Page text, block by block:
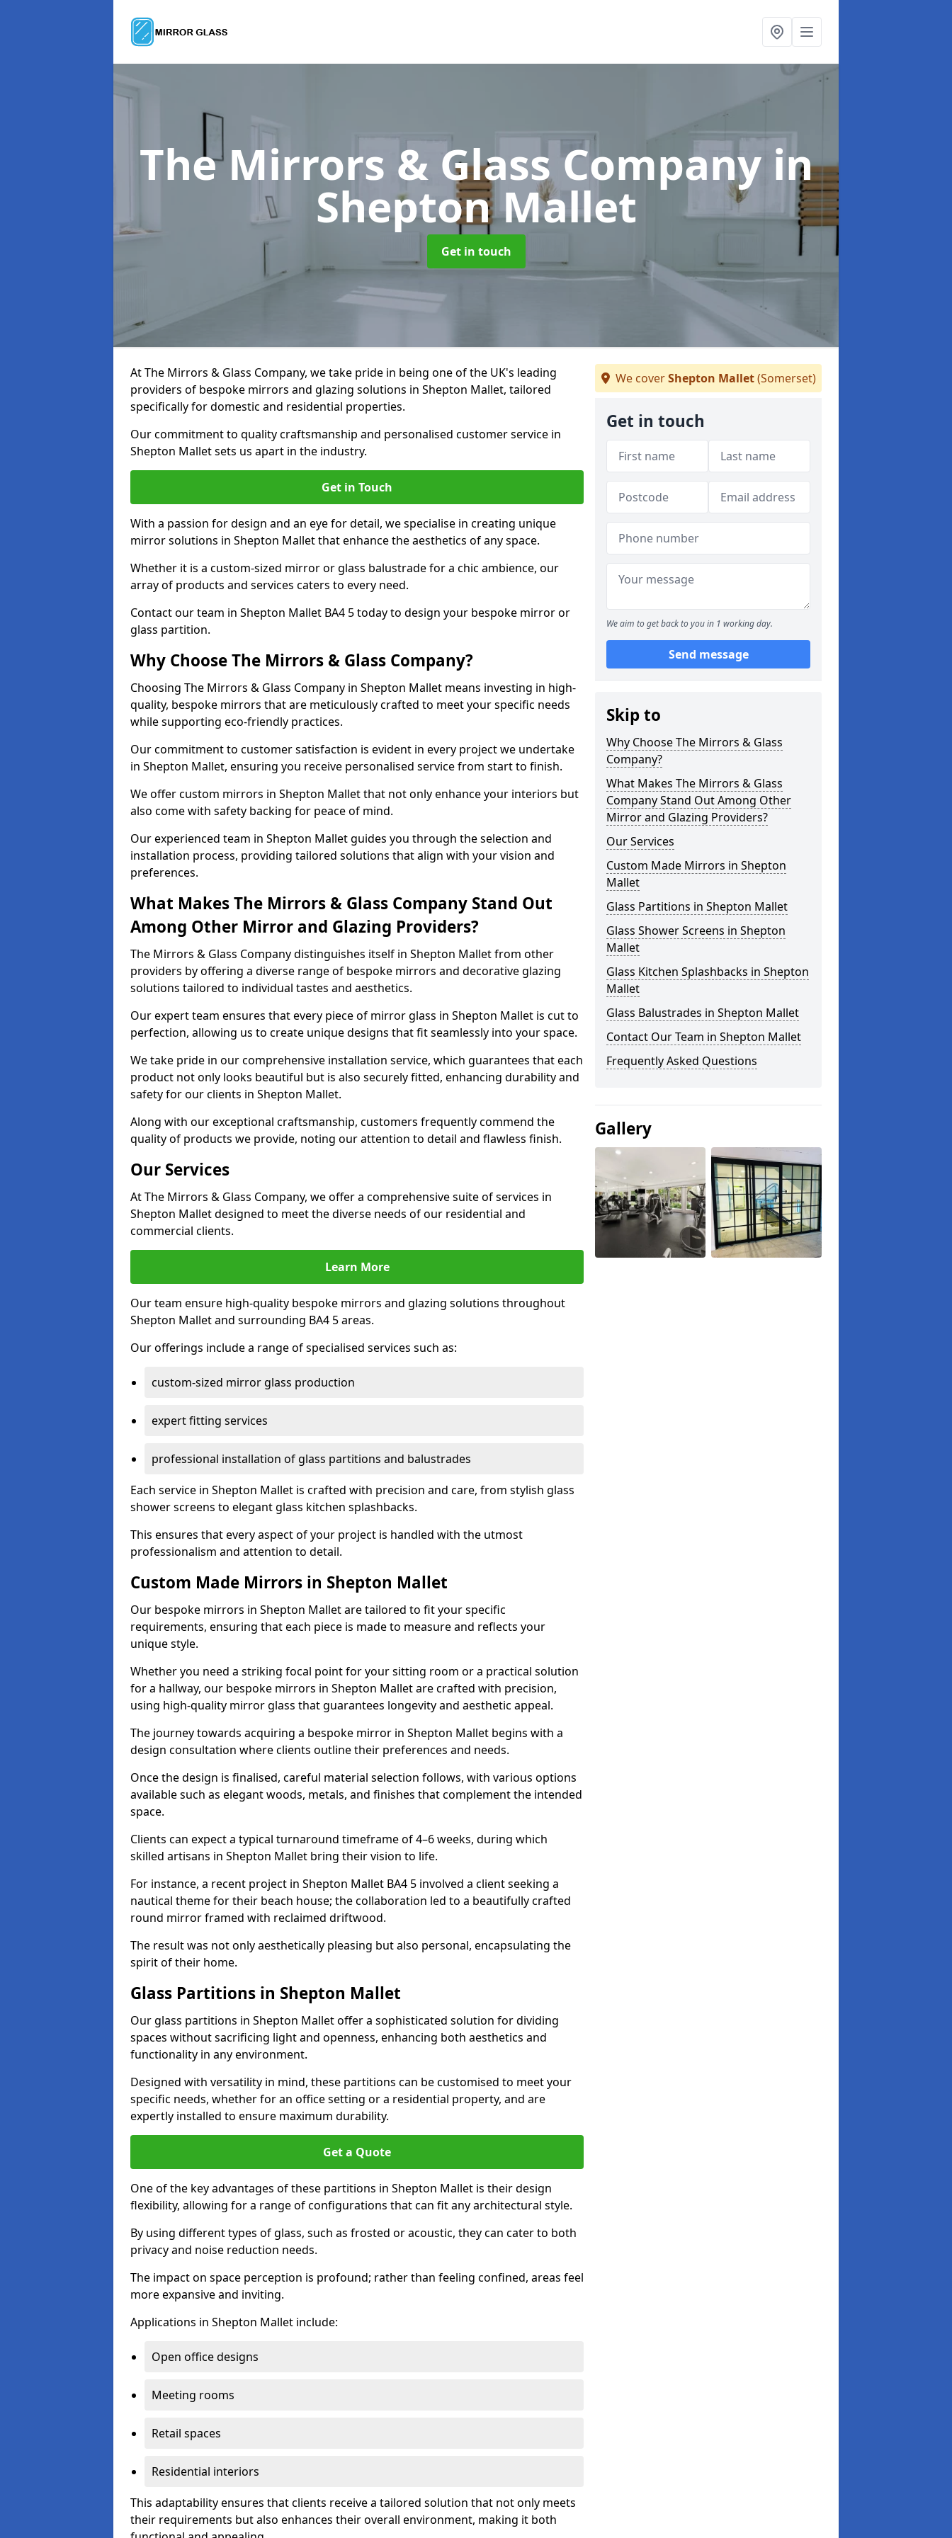
The Mirrors & Glass Company in
Shepton Mallet
Get in touch
At The Mirrors & Glass Company, we take pride in being one of the UK's leading
providers of bespoke mirrors and glazing solutions in Shepton Mallet, tailored
specifically for domestic and residential properties.
Our commitment to quality craftsmanship and personalised customer service in
Shepton Mallet sets us apart in the industry.
Get in Touch
With a passion for design and an eye for detail, we specialise in creating unique
mirror solutions in Shepton Mallet that enhance the aesthetics of any space.
Whether it is a custom-sized mirror or glass balustrade for a chic ambience, our
array of products and services caters to every need.
Contact our team in Shepton Mallet BA4 5 today to design your bespoke mirror or
glass partition.
Why Choose The Mirrors & Glass Company?
Choosing The Mirrors & Glass Company in Shepton Mallet means investing in high-
quality, bespoke mirrors that are meticulously crafted to meet your specific needs
while supporting eco-friendly practices.
Our commitment to customer satisfaction is evident in every project we undertake
in Shepton Mallet, ensuring you receive personalised service from start to finish.
We offer custom mirrors in Shepton Mallet that not only enhance your interiors but
also come with safety backing for peace of mind.
Our experienced team in Shepton Mallet guides you through the selection and
installation process, providing tailored solutions that align with your vision and
preferences.
What Makes The Mirrors & Glass Company Stand Out
Among Other Mirror and Glazing Providers?
The Mirrors & Glass Company distinguishes itself in Shepton Mallet from other
providers by offering a diverse range of bespoke mirrors and decorative glazing
solutions tailored to individual tastes and aesthetics.
Our expert team ensures that every piece of mirror glass in Shepton Mallet is cut to
perfection, allowing us to create unique designs that fit seamlessly into your space.
We take pride in our comprehensive installation service, which guarantees that each
product not only looks beautiful but is also securely fitted, enhancing durability and
safety for our clients in Shepton Mallet.
Along with our exceptional craftsmanship, customers frequently commend the
quality of products we provide, noting our attention to detail and flawless finish.
Our Services
At The Mirrors & Glass Company, we offer a comprehensive suite of services in
Shepton Mallet designed to meet the diverse needs of our residential and
commercial clients.
Learn More
Our team ensure high-quality bespoke mirrors and glazing solutions throughout
Shepton Mallet and surrounding BA4 5 areas.
Our offerings include a range of specialised services such as:
custom-sized mirror glass production
expert fitting services
professional installation of glass partitions and balustrades
Each service in Shepton Mallet is crafted with precision and care, from stylish glass
shower screens to elegant glass kitchen splashbacks.
This ensures that every aspect of your project is handled with the utmost
professionalism and attention to detail.
Custom Made Mirrors in Shepton Mallet
Our bespoke mirrors in Shepton Mallet are tailored to fit your specific
requirements, ensuring that each piece is made to measure and reflects your
unique style.
Whether you need a striking focal point for your sitting room or a practical solution
for a hallway, our bespoke mirrors in Shepton Mallet are crafted with precision,
using high-quality mirror glass that guarantees longevity and aesthetic appeal.
The journey towards acquiring a bespoke mirror in Shepton Mallet begins with a
design consultation where clients outline their preferences and needs.
Once the design is finalised, careful material selection follows, with various options
available such as elegant woods, metals, and finishes that complement the intended
space.
Clients can expect a typical turnaround timeframe of 4–6 weeks, during which
skilled artisans in Shepton Mallet bring their vision to life.
For instance, a recent project in Shepton Mallet BA4 5 involved a client seeking a
nautical theme for their beach house; the collaboration led to a beautifully crafted
round mirror framed with reclaimed driftwood.
The result was not only aesthetically pleasing but also personal, encapsulating the
spirit of their home.
Glass Partitions in Shepton Mallet
Our glass partitions in Shepton Mallet offer a sophisticated solution for dividing
spaces without sacrificing light and openness, enhancing both aesthetics and
functionality in any environment.
Designed with versatility in mind, these partitions can be customised to meet your
specific needs, whether for an office setting or a residential property, and are
expertly installed to ensure maximum durability.
Get a Quote
One of the key advantages of these partitions in Shepton Mallet is their design
flexibility, allowing for a range of configurations that can fit any architectural style.
By using different types of glass, such as frosted or acoustic, they can cater to both
privacy and noise reduction needs.
The impact on space perception is profound; rather than feeling confined, areas feel
more expansive and inviting.
Applications in Shepton Mallet include:
Open office designs
Meeting rooms
Retail spaces
Residential interiors
This adaptability ensures that clients receive a tailored solution that not only meets
their requirements but also enhances their overall environment, making it both
We coverShepton Mallet(Somerset)
Get in touch
We aim to get back to you in 1 working day.
Send message
Skip to
Why Choose The Mirrors & Glass
Company?
What Makes The Mirrors & Glass
Company Stand Out Among Other
Mirror and Glazing Providers?
Our Services
Custom Made Mirrors in Shepton
Mallet
Glass Partitions in Shepton Mallet
Glass Shower Screens in Shepton
Mallet
Glass Kitchen Splashbacks in Shepton
Mallet
Glass Balustrades in Shepton Mallet
Contact Our Team in Shepton Mallet
Frequently Asked Questions
Gallery